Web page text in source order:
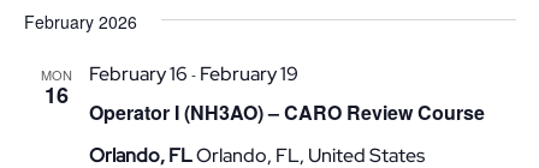
February 2026
MON
16
Operator I (NH3AO) – CARO Review Course
February 16 - February 19
Orlando, FLOrlando, FL, United States